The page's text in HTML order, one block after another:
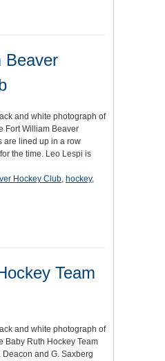
Beaver
and white photograph of
Fort William Beaver
are lined up in a row
the time. Leo Lespi is
Hockey Club, hockey,
Team
and white photograph of
Baby Ruth Hockey Team
Deacon and G. Saxberg